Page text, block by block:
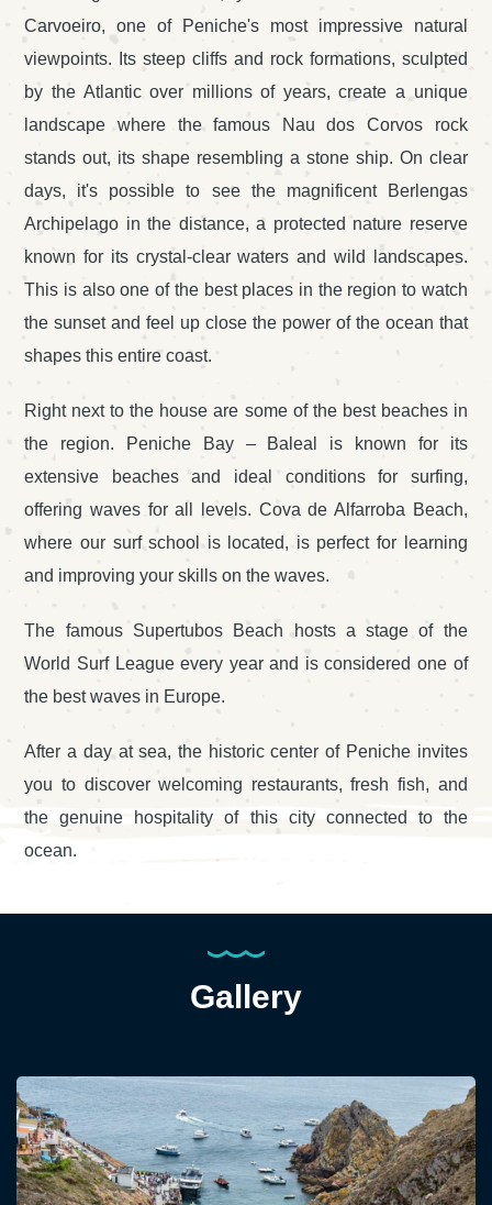
Carvoeiro, one of Peniche's most impressive natural
viewpoints. Its steep cliffs and rock formations, sculpted
by the Atlantic over millions of years, create a unique
landscape where the famous Nau dos Corvos rock
stands out, its shape resembling a stone ship. On clear
days, it's possible to see the magnificent Berlengas
Archipelago in the distance, a protected nature reserve
known for its crystal-clear waters and wild landscapes.
This is also one of the best places in the region to watch
the sunset and feel up close the power of the ocean that
shapes this entire coast.
Right next to the house are some of the best beaches in
the region. Peniche Bay – Baleal is known for its
extensive beaches and ideal conditions for surfing,
offering waves for all levels. Cova de Alfarroba Beach,
where our surf school is located, is perfect for learning
and improving your skills on the waves.
The famous Supertubos Beach hosts a stage of the
World Surf League every year and is considered one of
the best waves in Europe.
After a day at sea, the historic center of Peniche invites
you to discover welcoming restaurants, fresh fish, and
the genuine hospitality of this city connected to the
ocean.
Gallery